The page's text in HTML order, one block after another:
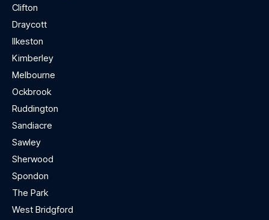
Clifton
Draycott
Ilkeston
Kimberley
Melbourne
Ockbrook
Ruddington
Sandiacre
Sawley
Sherwood
Spondon
The Park
West Bridgford